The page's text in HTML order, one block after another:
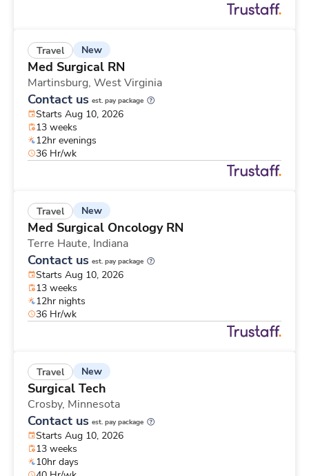
Travel New
Med Surgical RN
Martinsburg, West Virginia
Contact us est. pay package
Starts Aug 10, 2026
13 weeks
12hr evenings
36 Hr/wk
Travel New
Med Surgical Oncology RN
Terre Haute, Indiana
Contact us est. pay package
Starts Aug 10, 2026
13 weeks
12hr nights
36 Hr/wk
Travel New
Surgical Tech
Crosby, Minnesota
Contact us est. pay package
Starts Aug 10, 2026
13 weeks
10hr days